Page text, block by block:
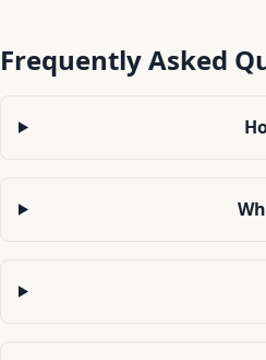
Frequently Asked